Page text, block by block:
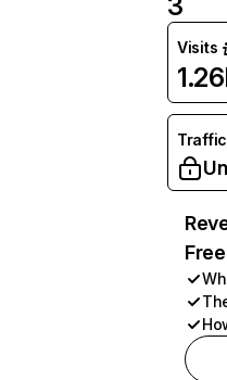
Visits
Free